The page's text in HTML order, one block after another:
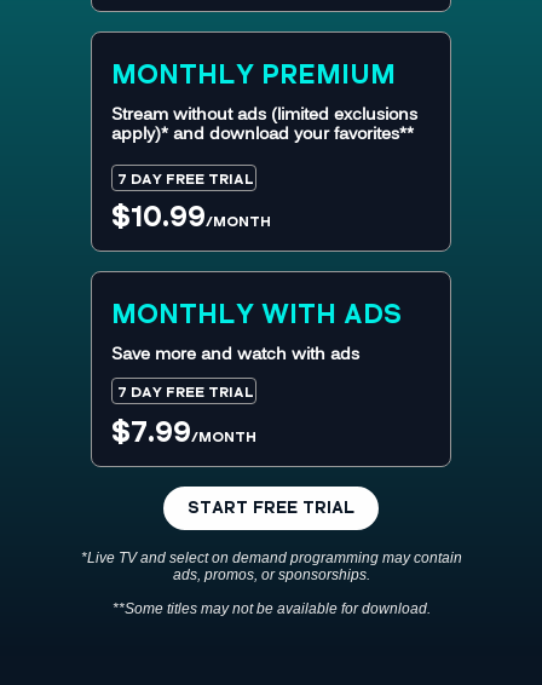
MONTHLY PREMIUM
Stream without ads (limited exclusions
apply)* and download your favorites**
$10.99/MONTH
7 DAY FREE TRIAL
Save more and watch with ads
$7.99/MONTH
MONTHLY WITH ADS
7 DAY FREE TRIAL
START FREE TRIAL
*Live TV and select on demand programming may contain
ads, promos, or sponsorships.
**Some titles may not be available for download.